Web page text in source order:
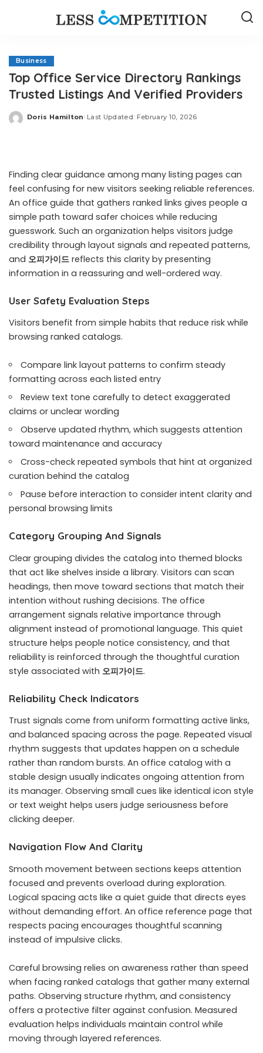
Business
Top Office Service Directory Rankings
Trusted Listings And Verified Providers
Posted
Doris Hamilton Last Updated: February 10, 2026
Finding clear guidance among many listing pages can
feel confusing for new visitors seeking reliable references.
An office guide that gathers ranked links gives people a
simple path toward safer choices while reducing
guesswork. Such an organization helps visitors judge
credibility through layout signals and repeated patterns,
and 오피가이드 reflects this clarity by presenting
information in a reassuring and well-ordered way.
User Safety Evaluation Steps
Visitors benefit from simple habits that reduce risk while
browsing ranked catalogs.
Compare link layout patterns to confirm steady
formatting across each listed entry
Review text tone carefully to detect exaggerated
claims or unclear wording
Observe updated rhythm, which suggests attention
toward maintenance and accuracy
Cross-check repeated symbols that hint at organized
curation behind the catalog
Pause before interaction to consider intent clarity and
personal browsing limits
Category Grouping And Signals
Clear grouping divides the catalog into themed blocks
that act like shelves inside a library. Visitors can scan
headings, then move toward sections that match their
intention without rushing decisions. The office
arrangement signals relative importance through
alignment instead of promotional language. This quiet
structure helps people notice consistency, and that
reliability is reinforced through the thoughtful curation
style associated with 오피가이드.
Reliability Check Indicators
Trust signals come from uniform formatting active links,
and balanced spacing across the page. Repeated visual
rhythm suggests that updates happen on a schedule
rather than random bursts. An office catalog with a
stable design usually indicates ongoing attention from
its manager. Observing small cues like identical icon style
or text weight helps users judge seriousness before
clicking deeper.
Navigation Flow And Clarity
Smooth movement between sections keeps attention
focused and prevents overload during exploration.
Logical spacing acts like a quiet guide that directs eyes
without demanding effort. An office reference page that
respects pacing encourages thoughtful scanning
instead of impulsive clicks.
Careful browsing relies on awareness rather than speed
when facing ranked catalogs that gather many external
paths. Observing structure rhythm, and consistency
offers a protective filter against confusion. Measured
evaluation helps individuals maintain control while
moving through layered references.